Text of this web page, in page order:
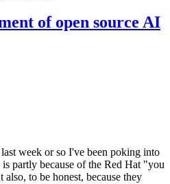
of open source AI
week or so I've been poking into
partly because of the Red Hat "you
to be honest, because they